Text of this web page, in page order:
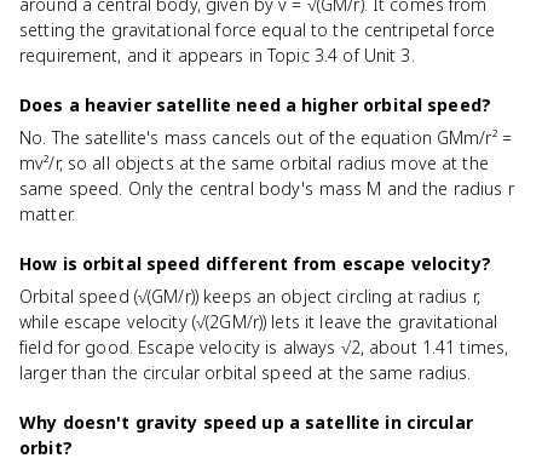
setting the gravitational force equal to the centripetal force
requirement, and it appears in Topic 3.4 of Unit 3.
Does a heavier satellite need a higher orbital speed?
No. The satellite's mass cancels out of the equation GMm/r² =
mv²/r, so all objects at the same orbital radius move at the
same speed. Only the central body's mass M and the radius r
matter.
How is orbital speed different from escape velocity?
Orbital speed (√(GM/r)) keeps an object circling at radius r,
while escape velocity (√(2GM/r)) lets it leave the gravitational
field for good. Escape velocity is always √2, about 1.41 times,
larger than the circular orbital speed at the same radius.
Why doesn't gravity speed up a satellite in circular
orbit?